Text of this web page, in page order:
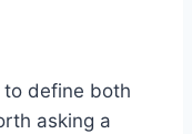
to define both
asking a